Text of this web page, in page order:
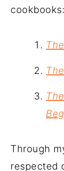
cookbooks:
Through
respected